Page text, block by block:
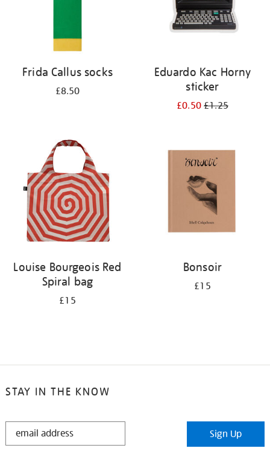
Frida Callus socks
£8.50
Eduardo Kac Horny
sticker
£0.50£1.25
Louise Bourgeois Red
Spiral bag
£15
Bonsoir
£15
STAY IN THE KNOW
STAY
Sign Up